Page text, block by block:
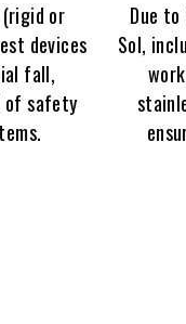
or
devices
fall,
of safety
Due
Sol,